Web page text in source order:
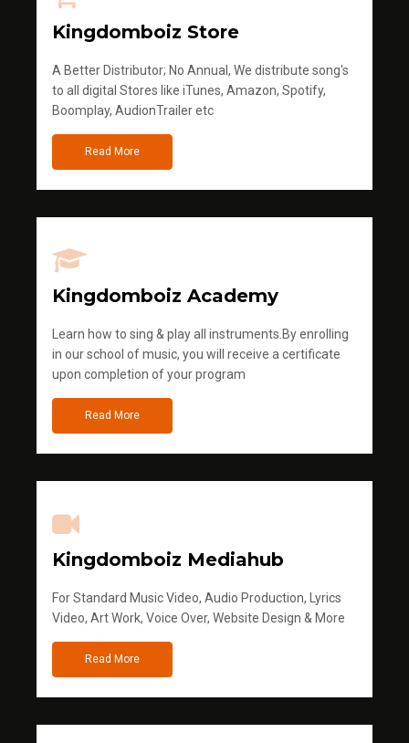
Kingdomboiz Store
A Better Distributor; No Annual, We distribute song's
to all digital Stores like iTunes, Amazon, Spotify,
Boomplay, AudionTrailer etc
Read More
Kingdomboiz Academy
Learn how to sing & play all instruments.By enrolling
in our school of music, you will receive a certificate
upon completion of your program
Read More
Kingdomboiz Mediahub
For Standard Music Video, Audio Production, Lyrics
Video, Art Work, Voice Over, Website Design & More
Read More